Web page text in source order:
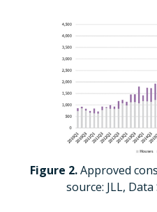
Figure 2.Approved
source: JLL,